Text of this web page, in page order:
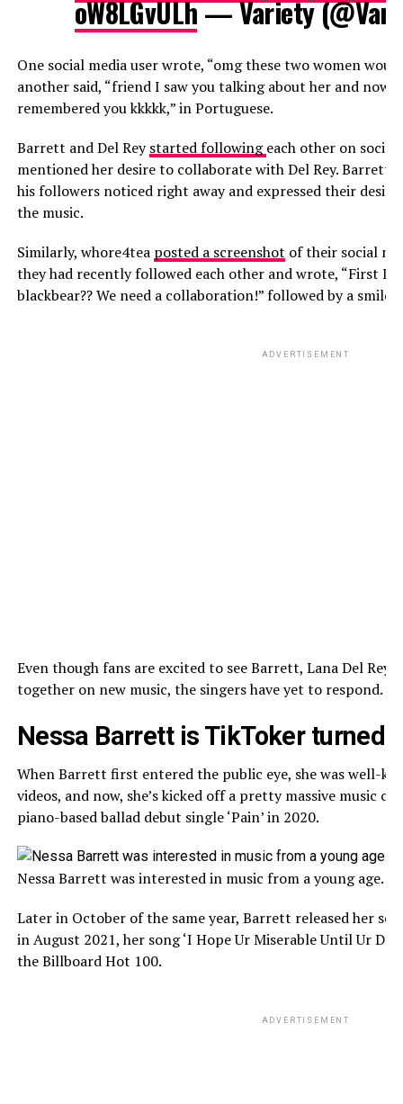
oW8LGvULh— Variety
One social media user wrote, “omg these two women
another said, “friend I saw you talking about her and now
remembered you kkkkk,” in Portuguese.
Barrett and Del Reystarted followingeach other on
mentioned her desire to collaborate with Del Rey. Barrett
his followers noticed right away and expressed their
the music.
Similarly, whore4tea posted a screenshot of their social
they had recently followed each other and wrote, “First
blackbear?? We need a collaboration!” followed by a
ADVERTISEMENT
Even though fans are excited to see Barrett, Lana Del Rey,
together on new music, the singers have yet to respond.
Nessa Barrett is TikToker turned
When Barrett first entered the public eye, she was well-
videos, and now, she’s kicked off a pretty massive music
piano-based ballad debut single ‘Pain’ in 2020.
Nessa Barrett was interested in music from a young age.
Later in October of the same year, Barrett released her
in August 2021, her song ‘I Hope Ur Miserable Until Ur
the Billboard Hot 100.
ADVERTISEMENT